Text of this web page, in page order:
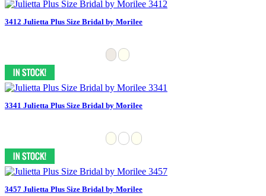
3412 Julietta Plus Size Bridal by Morilee
3341 Julietta Plus Size Bridal by Morilee
3457 Julietta Plus Size Bridal by Morilee